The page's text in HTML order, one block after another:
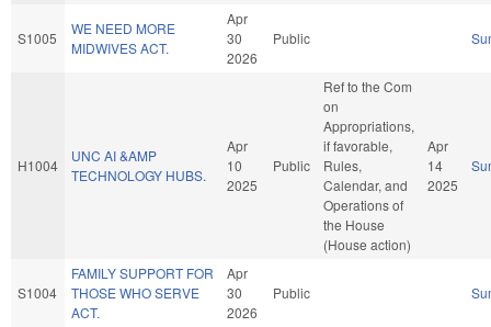
S1005
WE NEED MORE
MIDWIVES ACT.
Apr
30
2026
Public
H1004
UNC AI &AMP
TECHNOLOGY HUBS.
Apr
10
2025
Public
Ref to the Com
on
Appropriations,
if favorable,
Rules,
Calendar, and
Operations of
the House
(House action)
Apr
14
2025
S1004
FAMILY SUPPORT FOR
THOSE WHO SERVE
ACT.
Apr
30
2026
Public